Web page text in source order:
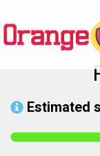
Estimated